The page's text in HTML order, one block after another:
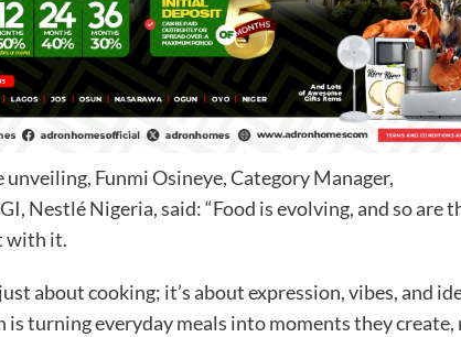
unveiling, Funmi Osineye, Category Manager,
Nestlé Nigeria, said: “Food is evolving, and so are
with it.
about cooking; it’s about expression, vibes, and
is turning everyday meals into moments they create,